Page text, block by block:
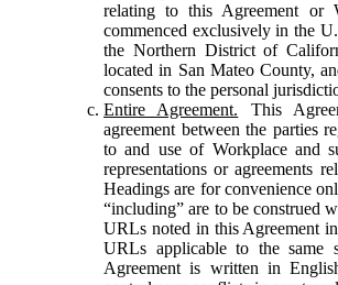
relating to this Agreement or
commenced exclusively in the
the Northern District of
located in San Mateo County,
consents to the personal
Entire Agreement. This
agreement between the parties
to and use of Workplace and
representations or agreements
Headings are for convenience
“including” are to be construed
URLs noted in this Agreement
URLs applicable to the same
Agreement is written in